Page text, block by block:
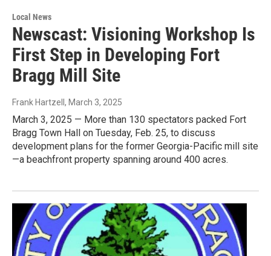
Local News
Newscast: Visioning Workshop Is
First Step in Developing Fort
Bragg Mill Site
Frank Hartzell , March 3, 2025
March 3, 2025 — More than 130 spectators packed Fort
Bragg Town Hall on Tuesday, Feb. 25, to discuss
development plans for the former Georgia-Pacific mill site
—a beachfront property spanning around 400 acres.